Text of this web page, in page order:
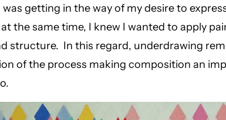
getting in the way of my desire to
the same time, I knew I wanted to apply
structure. In this regard, underdrawing
of the process making composition an